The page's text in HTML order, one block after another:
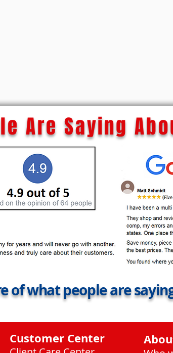
Are Saying
of what people are
Customer Center